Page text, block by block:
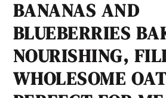
BANANAS AND
BLUEBERRIES
NOURISHING,
WHOLESOME